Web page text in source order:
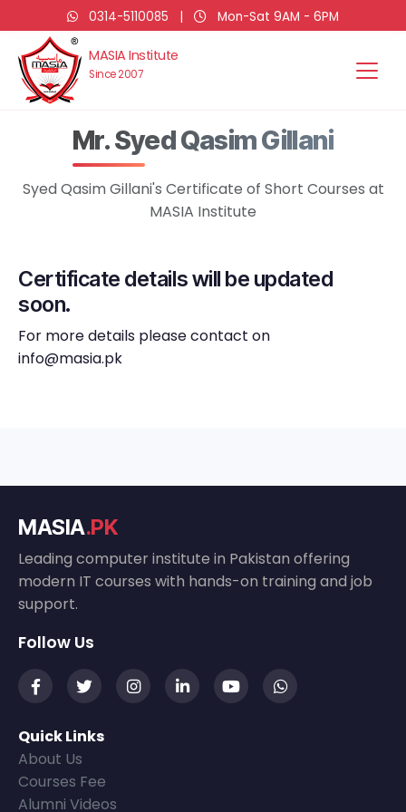
0314-5110085 | Mon-Sat 9AM - 6PM
MASIA Institute
Since 2007
Mr. Syed Qasim Gillani
Syed Qasim Gillani's Certificate of Short Courses at
MASIA Institute
Certificate details will be updated
soon.
For more details please contact on
info@masia.pk
MASIA.PK
Leading computer institute in Pakistan offering
modern IT courses with hands-on training and job
support.
Follow Us
Quick Links
About Us
Courses Fee
Alumni Videos